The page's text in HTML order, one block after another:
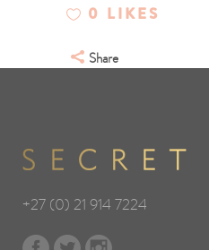
0 LIKES
Share
+27 (0) 21 914 7224